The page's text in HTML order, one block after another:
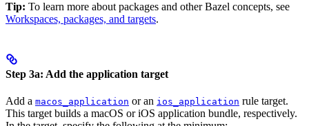
Tip: To learn more about packages and other Bazel concepts, see
Workspaces, packages, and targets.
Step 3a: Add the application target
Add a macos_application or an ios_application rule target.
This target builds a macOS or iOS application bundle, respectively.